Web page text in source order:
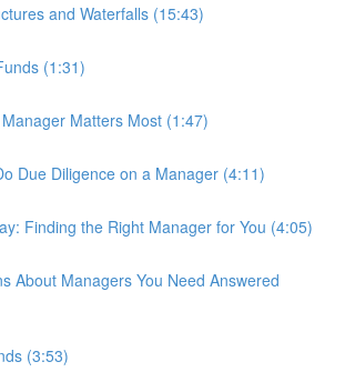
and Waterfalls (15:43)
(1:31)
Matters Most (1:47)
Due Diligence on a Manager (4:11)
Finding the Right Manager for You (4:05)
About Managers You Need Answered
(3:53)